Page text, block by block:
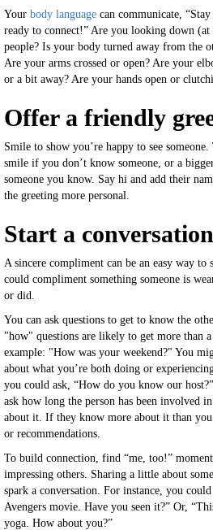
Your body language can communicate,
ready to connect!” Are you looking down
people? Is your body turned away from the
Are your arms crossed or open? Are your
or a bit away? Are your hands open or
Offer a friendly
Smile to show you’re happy to see
smile if you don’t know someone, or a
someone you know. Say hi and add their
the greeting more personal.
Start a conversation
A sincere compliment can be an easy way to
could compliment something someone is
or did.
You can ask questions to get to know the
"how" questions are likely to get more than
example: "How was your weekend?" You
about what you’re both doing or
you could ask, “How do you know our
ask how long the person has been involved
about it. If they know more about it than
or recommendations.
To build connection, find “me, too!”
impressing others. Sharing a little about
spark a conversation. For instance, you
Avengers movie. Have you seen it?” Or,
yoga. How about you?”